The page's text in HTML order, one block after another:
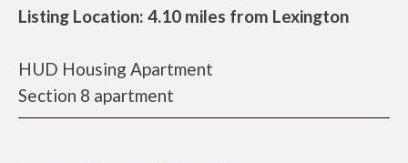
Listing Location: 4.10 miles from Lexington
HUD Housing Apartment
Section 8 apartment